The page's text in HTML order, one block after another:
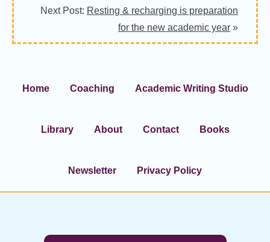
Next Post: Resting & recharging is preparation
for the new academic year »
Home Coaching Academic Writing Studio
Library About Contact Books
Newsletter Privacy Policy